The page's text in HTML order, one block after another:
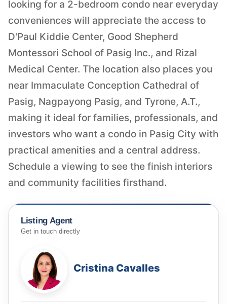
looking for a 2-bedroom condo near everyday
conveniences will appreciate the access to
D'Paul Kiddie Center, Good Shepherd
Montessori School of Pasig Inc., and Rizal
Medical Center. The location also places you
near Immaculate Conception Cathedral of
Pasig, Nagpayong Pasig, and Tyrone, A.T.,
making it ideal for families, professionals, and
investors who want a condo in Pasig City with
practical amenities and a central address.
Schedule a viewing to see the finish interiors
and community facilities firsthand.
Listing Agent
Get in touch directly
Cristina Cavalles